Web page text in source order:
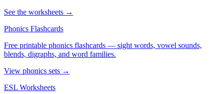
See the worksheets →
Phonics Flashcards
Free printable phonics flashcards — sight words, vowel sounds,
blends, digraphs, and word families.
View phonics sets →
ESL Worksheets